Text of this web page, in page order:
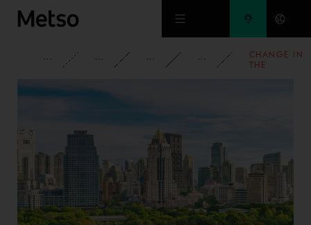
Skip to main content
CORPORATE NEWSROOM NEWS 2008CHANGE IN
THE